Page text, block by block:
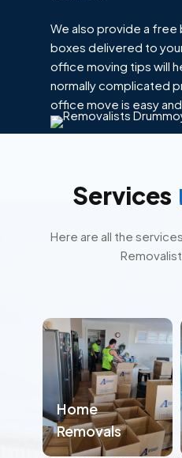
We also provide a free
boxes delivered to
office moving tips will
normally complicated
office move is easy
Services
Here are all the
Home
Removals